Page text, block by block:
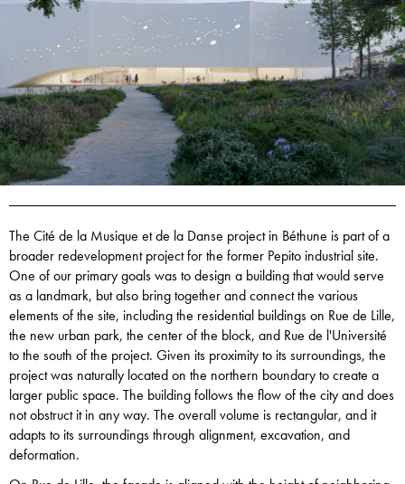
The Cité de la Musique et de la Danse project in Béthune is part of a
broader redevelopment project for the former Pepito industrial site.
One of our primary goals was to design a building that would serve
as a landmark, but also bring together and connect the various
elements of the site, including the residential buildings on Rue de Lille,
the new urban park, the center of the block, and Rue de l'Université
to the south of the project. Given its proximity to its surroundings, the
project was naturally located on the northern boundary to create a
larger public space. The building follows the flow of the city and does
not obstruct it in any way. The overall volume is rectangular, and it
adapts to its surroundings through alignment, excavation, and
deformation.